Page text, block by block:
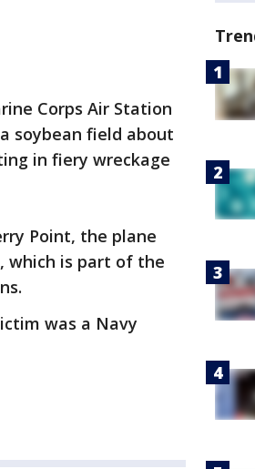
Corps Air Station
soybean field about
in fiery wreckage
Point, the plane
which is part of the
was a Navy